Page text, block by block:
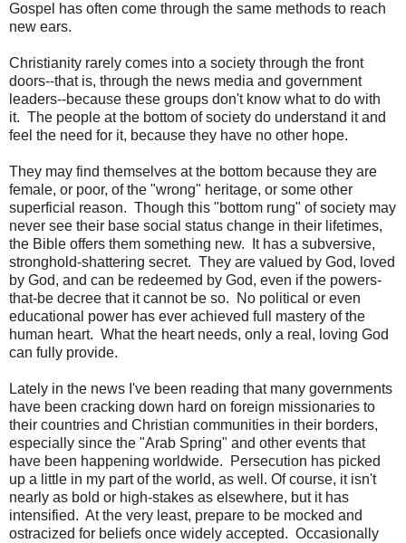
Gospel has often come through the same methods to reach
new ears.
Christianity rarely comes into a society through the front
doors--that is, through the news media and government
leaders--because these groups don't know what to do with
it. The people at the bottom of society do understand it and
feel the need for it, because they have no other hope.
They may find themselves at the bottom because they are
female, or poor, of the "wrong" heritage, or some other
superficial reason. Though this "bottom rung" of society may
never see their base social status change in their lifetimes,
the Bible offers them something new. It has a subversive,
stronghold-shattering secret. They are valued by God, loved
by God, and can be redeemed by God, even if the powers-
that-be decree that it cannot be so. No political or even
educational power has ever achieved full mastery of the
human heart. What the heart needs, only a real, loving God
can fully provide.
Lately in the news I've been reading that many governments
have been cracking down hard on foreign missionaries to
their countries and Christian communities in their borders,
especially since the "Arab Spring" and other events that
have been happening worldwide. Persecution has picked
up a little in my part of the world, as well. Of course, it isn't
nearly as bold or high-stakes as elsewhere, but it has
intensified. At the very least, prepare to be mocked and
ostracized for beliefs once widely accepted. Occasionally